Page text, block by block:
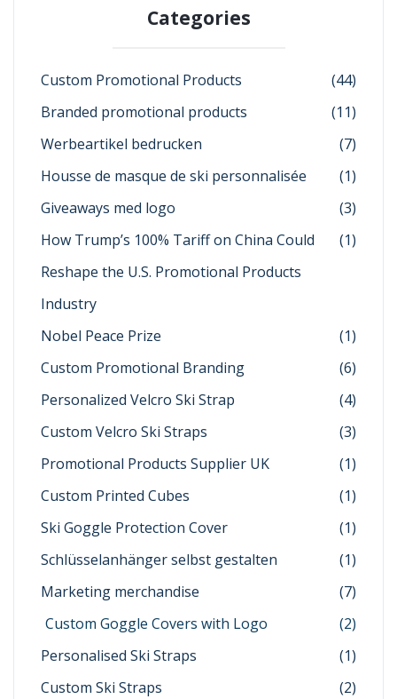
Categories
Custom Promotional Products
(44)
Branded promotional products
(11)
Werbeartikel bedrucken
(7)
Housse de masque de ski personnalisée
(1)
Giveaways med logo
(3)
How Trump’s 100% Tariff on China Could
Reshape the U.S. Promotional Products
Industry
(1)
Nobel Peace Prize
(1)
Custom Promotional Branding
(6)
Personalized Velcro Ski Strap
(4)
Custom Velcro Ski Straps
(3)
Promotional Products Supplier UK
(1)
Custom Printed Cubes
(1)
Ski Goggle Protection Cover
(1)
Schlüsselanhänger selbst gestalten
(1)
Marketing merchandise
(7)
Custom Goggle Covers with Logo
(2)
Personalised Ski Straps
(1)
Custom Ski Straps
(2)